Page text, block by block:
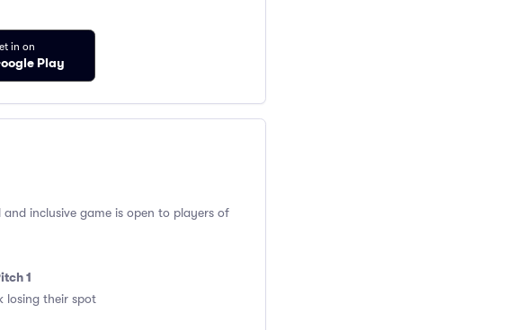
in on
Play
inclusive game is open to players of
1
losing their spot